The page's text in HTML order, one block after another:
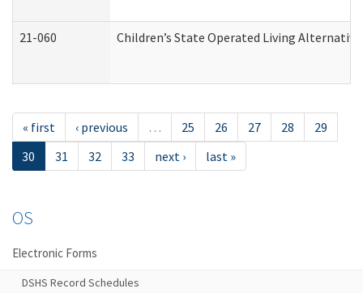
21-060 Children’s State Operated Living
« first ‹ previous … 25 26 27 28
29
30
31 32 33 next › last »
OS
Electronic Forms
DSHS Record Schedules